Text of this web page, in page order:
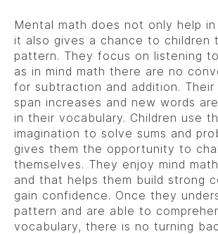
Mental math does not only help in
it also gives a chance to children
pattern. They focus on listening
as in mind math there are no
for subtraction and addition.
span increases and new words
in their vocabulary. Children use
imagination to solve sums and
gives them the opportunity to
themselves. They enjoy mind
and that helps them build strong
gain confidence. Once they
pattern and are able to
vocabulary, there is no turning